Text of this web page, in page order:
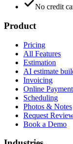
No credit
Product
Pricing
All Features
Estimation
AI estimate
Invoicing
Online
Scheduling
Photos & Notes
Request
Book a Demo